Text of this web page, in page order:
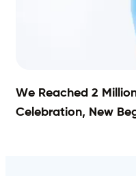
We Reached 2
Celebration, New